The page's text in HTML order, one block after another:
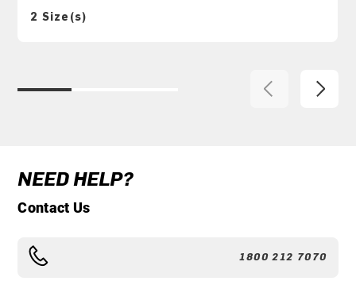
2 Size(s)
NEED HELP?
Contact Us
1800 212 7070